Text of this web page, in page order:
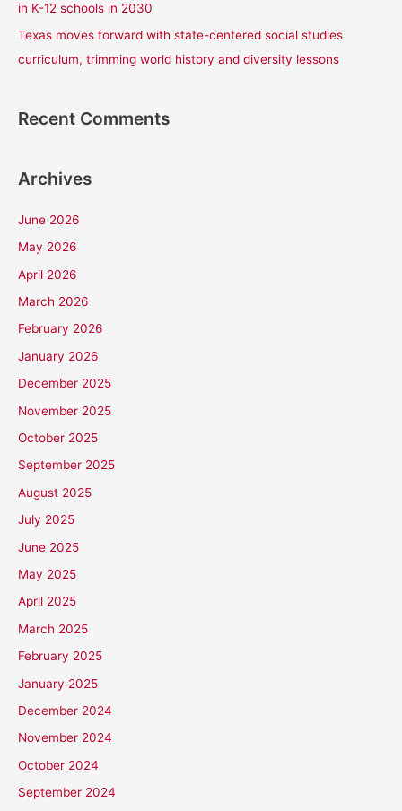
in K-12 schools in 2030
Texas moves forward with state-centered social studies
curriculum, trimming world history and diversity lessons
Recent Comments
Archives
June 2026
May 2026
April 2026
March 2026
February 2026
January 2026
December 2025
November 2025
October 2025
September 2025
August 2025
July 2025
June 2025
May 2025
April 2025
March 2025
February 2025
January 2025
December 2024
November 2024
October 2024
September 2024